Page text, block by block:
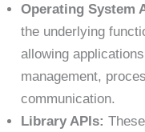
Operating System
the underlying
allowing
management,
communication.
Library APIs: